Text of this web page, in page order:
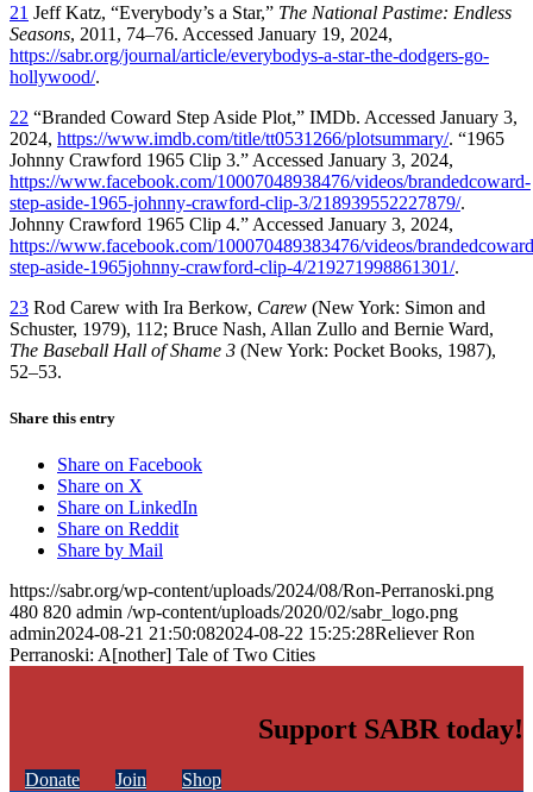
21 Jeff Katz, “Everybody’s a Star,” The National Pastime: Endless
Seasons, 2011, 74–76. Accessed January 19, 2024,
https://sabr.org/journal/article/everybodys-a-star-the-dodgers-go-
hollywood/.
22 “Branded Coward Step Aside Plot,” IMDb. Accessed January 3,
2024, https://www.imdb.com/title/tt0531266/plotsummary/. “1965
Johnny Crawford 1965 Clip 3.” Accessed January 3, 2024,
https://www.facebook.com/10007048938476/videos/brandedcoward-
step-aside-1965-johnny-crawford-clip-3/218939552227879/.
Johnny Crawford 1965 Clip 4.” Accessed January 3, 2024,
https://www.facebook.com/100070489383476/videos/
step-aside-1965johnny-crawford-clip-4/219271998861301/.
23 Rod Carew with Ira Berkow, Carew (New York: Simon and
Schuster, 1979), 112; Bruce Nash, Allan Zullo and Bernie Ward,
The Baseball Hall of Shame 3 (New York: Pocket Books, 1987),
52–53.
Share this entry
Share on Facebook
Share on X
Share on LinkedIn
Share on Reddit
Share by Mail
https://sabr.org/wp-content/uploads/2024/08/Ron-Perranoski.png
480 820 admin /wp-content/uploads/2020/02/sabr_logo.png
admin2024-08-21 21:50:082024-08-22 15:25:28Reliever Ron
Perranoski: A[nother] Tale of Two Cities
Support SABR today!
Donate Join Shop